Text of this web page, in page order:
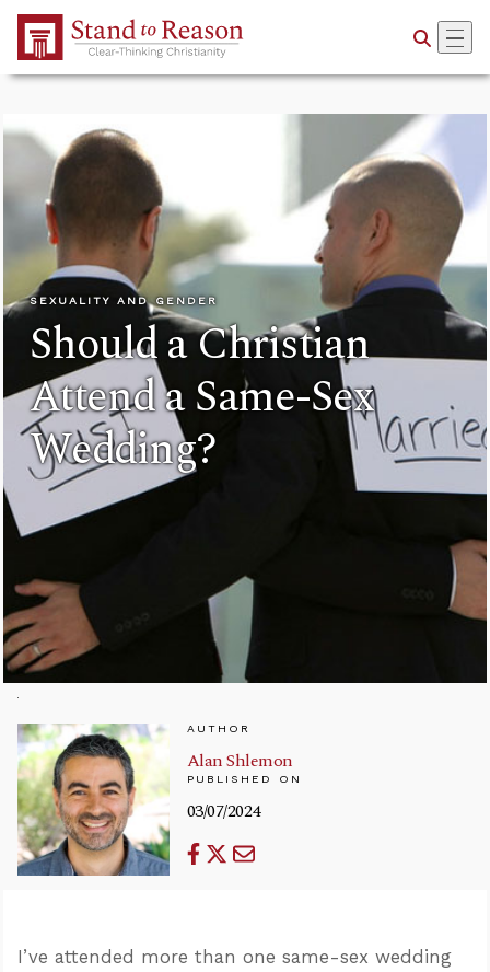
Skip to Main Content
SEXUALITY AND GENDER
Should a Christian
Attend a Same-Sex
Wedding?
AUTHOR
Alan Shlemon
PUBLISHED ON
03/07/2024
I’ve attended more than one same-sex wedding